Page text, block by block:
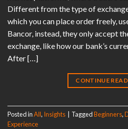
Different from the type of
which you can place order freely,
Bancor, instead, they only accept
exchange, like how our bank’s
After […]
CONTINUE
Posted inAll, Insights TaggedBeginners,
Experience